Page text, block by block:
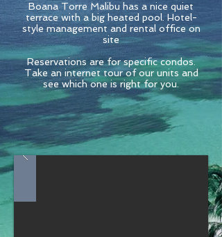
Boana Torre Malibu has a nice quiet
terrace with a big heated pool. Hotel-
style management and rental office on
site
Reservations are for specific condos.
Take an internet tour of our units and
see which one is right for you.